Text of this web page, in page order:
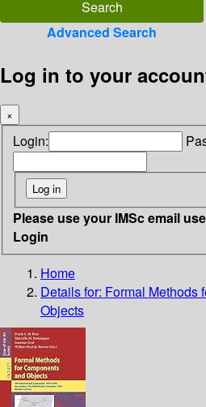
Advanced Search
Log in to your
×
Login:
Please use your IMSc email
Login
Home
Details for: Formal Methods
Objects